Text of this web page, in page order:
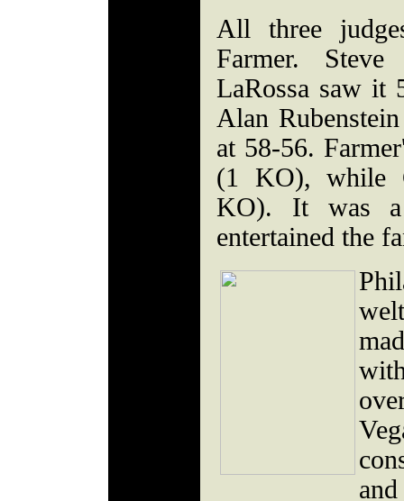
All three
Farmer.
LaRossa saw it
Alan
at 58-56.
(1 KO), while
KO). It was a
entertained the